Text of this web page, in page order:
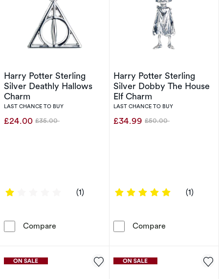
Harry Potter Sterling
Silver Deathly Hallows
Charm
LAST CHANCE TO BUY
£24.00 Was
£35.00
1 out of 5 stars
(1)
Compare Harry Potter Sterling Silver Deathly Hallows
Harry Potter Sterling
Silver Dobby The House
Elf Charm
LAST CHANCE TO BUY
£34.99 Was
£50.00
5 out of 5
(1)
Compare